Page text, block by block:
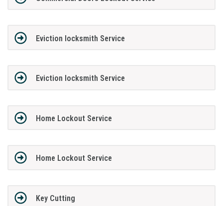
Eviction locksmith Service
Eviction locksmith Service
Home Lockout Service
Home Lockout Service
Key Cutting